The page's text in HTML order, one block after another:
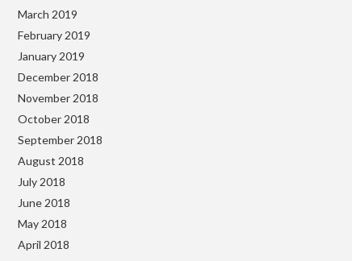
March 2019
February 2019
January 2019
December 2018
November 2018
October 2018
September 2018
August 2018
July 2018
June 2018
May 2018
April 2018